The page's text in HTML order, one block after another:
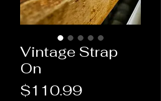
Vintage Strap
On
$110.99